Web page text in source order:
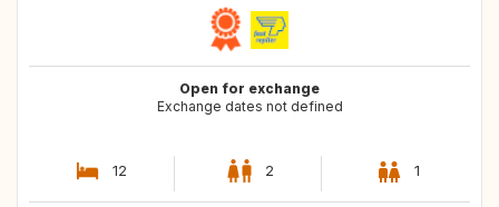
Open for exchange
Exchange dates not defined
12 2 1